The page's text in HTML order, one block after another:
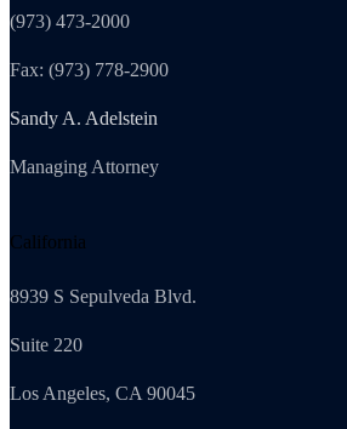
(973) 473-2000
Fax: (973) 778-2900
Sandy A. Adelstein
Managing Attorney
California
8939 S Sepulveda Blvd.
Suite 220
Los Angeles, CA 90045